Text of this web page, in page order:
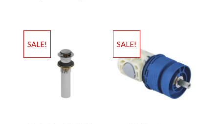
SALE! SALE!